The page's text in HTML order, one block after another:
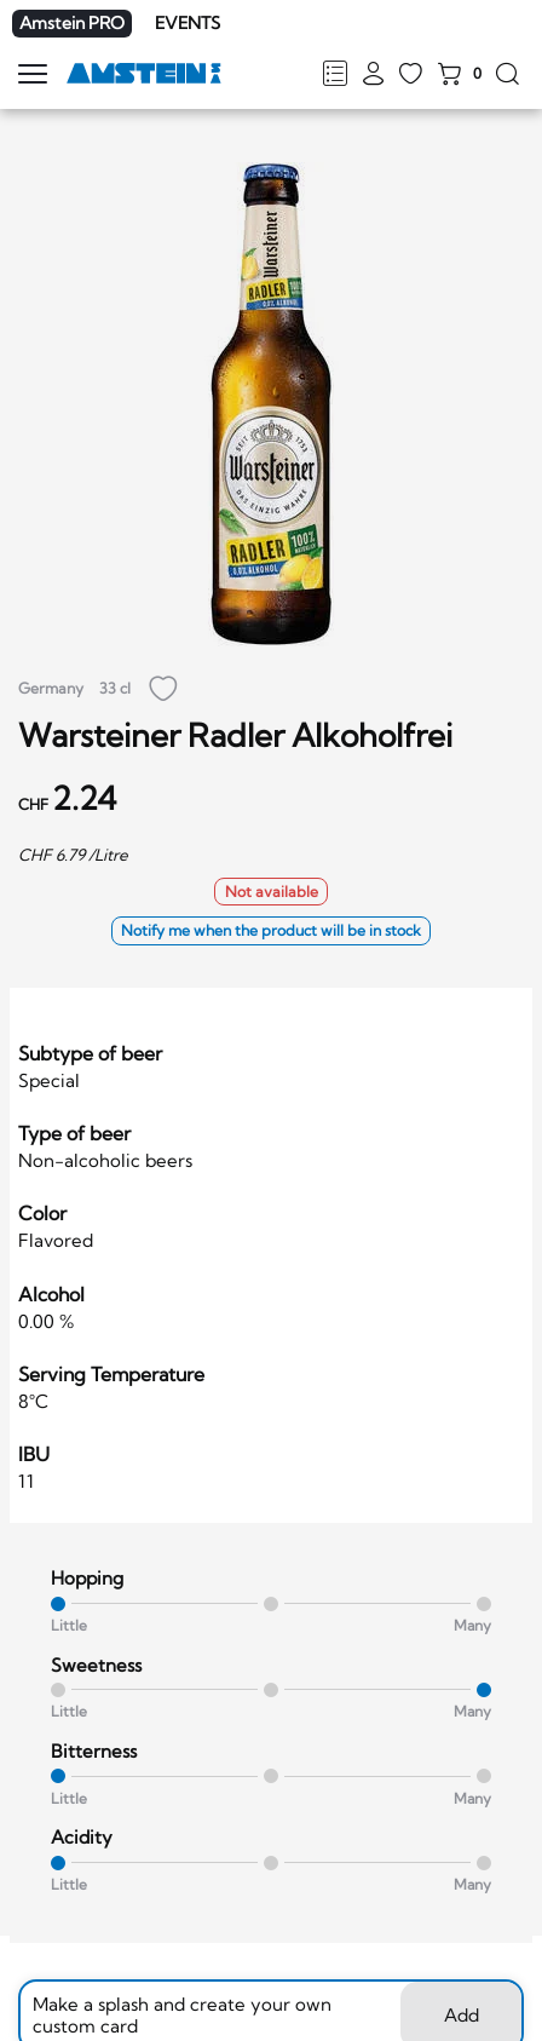
Amstein PRO EVENTS
FRDEENIT
0
Show
navigation
Germany 33 cl
Warsteiner Radler Alkoholfrei
CHF 2.24
CHF6.79/Litre
Not available
Notify me when the product will be in stock
Subtype of beer
Special
Type of beer
Non-alcoholic beers
Color
Flavored
Alcohol
0.00 %
Serving Temperature
8°C
IBU
11
Hopping
Little Many
Sweetness
Little Many
Bitterness
Little Many
Acidity
Little Many
Make a splash and create your own
custom card
Add